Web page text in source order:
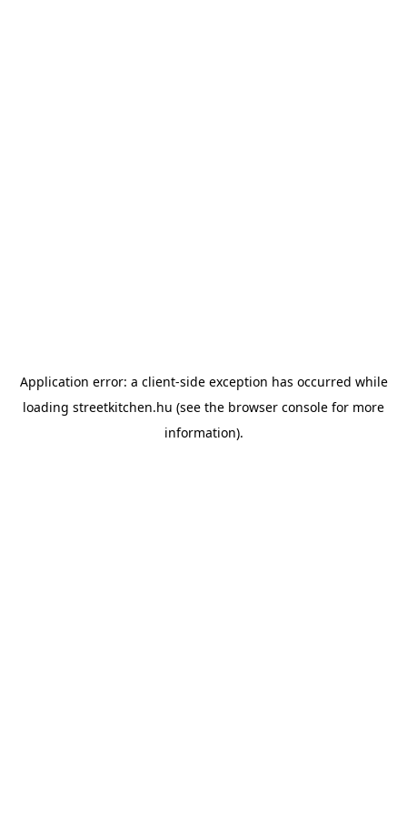
Application error: a client-side exception has occurred while
loading streetkitchen.hu (see the browser console for more
information).